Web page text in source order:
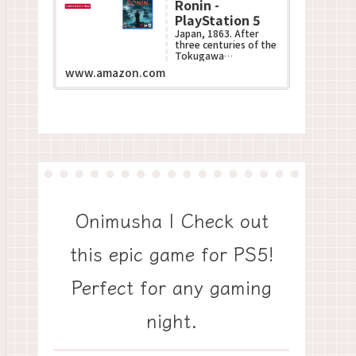
Ronin -
PlayStation 5
Japan, 1863. After
three centuries of the
Tokugawa
Black Ships of the
www.amazon.com
Onimusha | Check out
this epic game for PS5!
Perfect for any gaming
night.